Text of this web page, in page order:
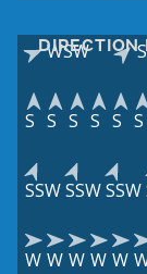
DIRECTION
WSW
S S S S S S
SSWSSWSSW
W W W W W